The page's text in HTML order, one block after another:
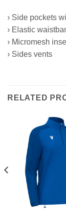
› Side pockets
› Elastic
› Micromesh
› Sides vents
RELATED